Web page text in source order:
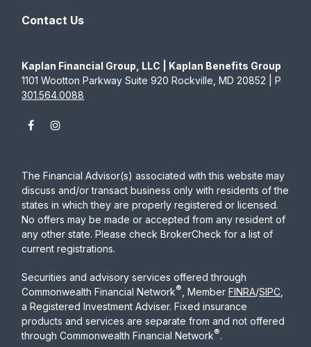
Contact Us
Kaplan Financial Group, LLC | Kaplan Benefits Group
1101 Wootton Parkway Suite 920 Rockville, MD 20852 | P
301.564.0088
The Financial Advisor(s) associated with this website may
discuss and/or transact business only with residents of the
states in which they are properly registered or licensed.
No offers may be made or accepted from any resident of
any other state. Please check BrokerCheck for a list of
current registrations.
Securities and advisory services offered through
Commonwealth Financial Network® , MemberFINRA/SIPC
a Registered Investment Adviser. Fixed insurance
products and services are separate from and not offered
through Commonwealth Financial Network®.